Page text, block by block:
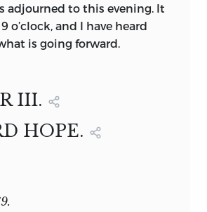
adjourned to this evening. It
o’clock, and I have heard
is going forward.
III.
HOPE.